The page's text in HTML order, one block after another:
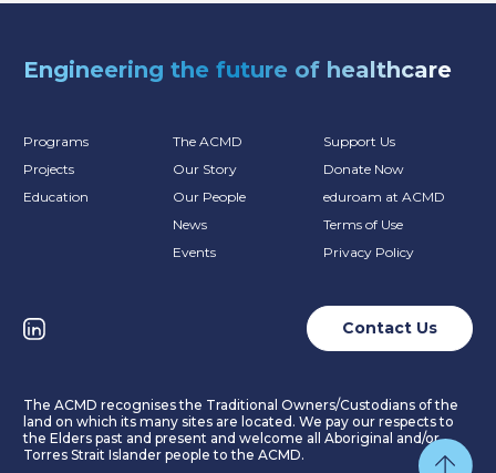
Engineering the future of healthcare
Programs
Projects
Education
The ACMD
Our Story
Our People
News
Events
Support Us
Donate Now
eduroam at ACMD
Terms of Use
Privacy Policy
Contact Us
The ACMD recognises the Traditional Owners/Custodians of the
land on which its many sites are located. We pay our respects to
the Elders past and present and welcome all Aboriginal and/or
Torres Strait Islander people to the ACMD.